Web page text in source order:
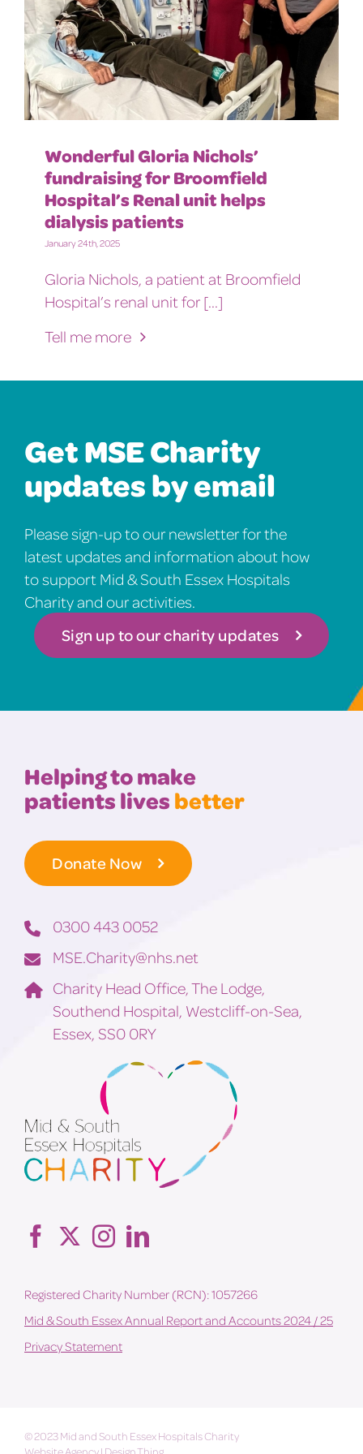
Wonderful Gloria Nichols’
fundraising for Broomfield
Hospital’s Renal unit helps
dialysis patients
January 24th, 2025
Gloria Nichols, a patient at Broomfield
Hospital’s renal unit for [...]
Tell me more
Get MSE Charity
updates by email
Please sign-up to our newsletter for the
latest updates and information about how
to support Mid & South Essex Hospitals
Charity and our activities.
Sign up to our charity updates
Helping to make
patients livesbetter
Donate Now
0300 443 0052
MSE.Charity@nhs.net
Charity Head Office, The Lodge,
Southend Hospital, Westcliff-on-Sea,
Essex, SS0 0RY
Registered Charity Number (RCN): 1057266
Mid & South Essex Annual Report and Accounts 2024 / 25
Privacy Statement
© 2023 Mid and South Essex Hospitals Charity